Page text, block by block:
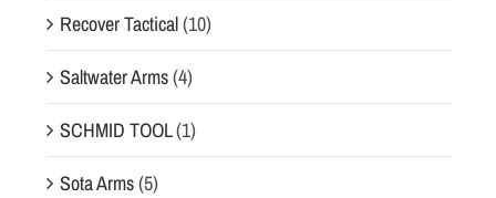
Recover Tactical(10)
Saltwater Arms(4)
SCHMID TOOL(1)
Sota Arms(5)